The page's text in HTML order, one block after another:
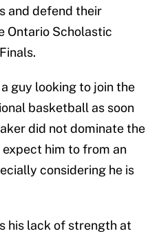
and defend their
Ontario Scholastic
guy looking to join the
basketball as soon
did not dominate the
expect him to from an
considering he is
his lack of strength at